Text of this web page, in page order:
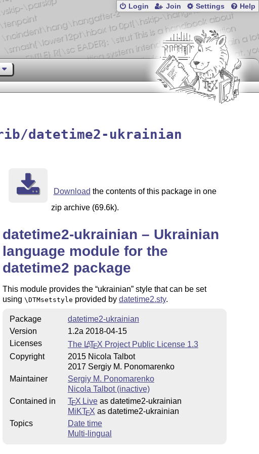
Login Join Settings Help
datetime2-ukrainian
Download the contents of this package in one
zip archive (69.6k).
datetime2-ukrainian – Ukrainian
language module for the
datetime2 package
This module provides the ukrainian style that can be set
using \DTMsetstyle provided by datetime2.sty.
Package
datetime2-ukrainian
Version
1.2a 2018-04-15
Licenses
The LATEX Project Public License 1.3
Copyright
2015 Nicola Talbot
2017 Sergiy M. Ponomarenko
Maintainer
Sergiy M. Ponomarenko
Nicola Talbot (inactive)
Contained in
TEX Liveas datetime2-ukrainian
MiKTEX as datetime2-ukrainian
Topics
Date time
Multi-lingual